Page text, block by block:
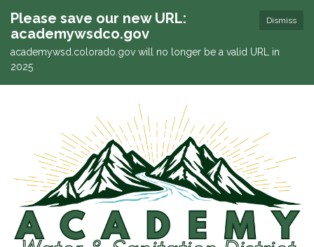
Dismiss
Please save our new URL:
academywsdco.gov
academywsd.colorado.gov will no longer be a valid URL in
2025